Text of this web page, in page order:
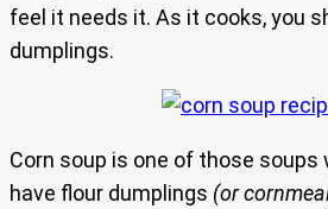
feel it needs it. As it cooks, you
dumplings.
Corn soup is one of those soups
have flour dumplings (or